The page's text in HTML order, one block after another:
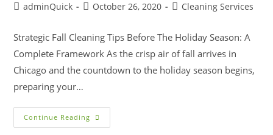
adminQuick October 26, 2020 Cleaning Services
Strategic Fall Cleaning Tips Before The Holiday Season: A
Complete Framework As the crisp air of fall arrives in
Chicago and the countdown to the holiday season begins,
preparing your…
Continue Reading